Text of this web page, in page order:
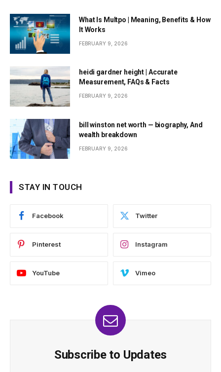
What Is Multpo | Meaning, Benefits & How
It Works
FEBRUARY 9, 2026
heidi gardner height | Accurate
Measurement, FAQs & Facts
FEBRUARY 9, 2026
bill winston net worth — biography, And
wealth breakdown
FEBRUARY 9, 2026
STAY IN TOUCH
Facebook Twitter
Pinterest Instagram
YouTube Vimeo
Subscribe to Updates